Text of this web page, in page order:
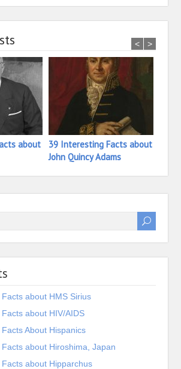
about
39 Interesting Facts about
John Quincy Adams
< >
about HMS Sirius
about HIV/AIDS
About Hispanics
about Hiroshima, Japan
about Hipparchus